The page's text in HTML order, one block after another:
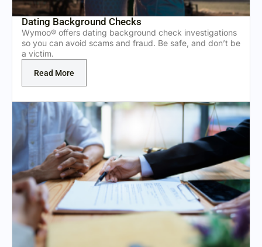
Dating Background Checks
Wymoo® offers dating background check investigations
so you can avoid scams and fraud. Be safe, and don’t be
a victim.
Read More